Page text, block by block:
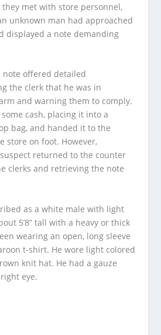
met with store personnel,
unknown man had approached
displayed a note demanding
note offered detailed
the clerk that he was in
and warning them to comply.
cash, placing it into a
bag, and handed it to the
store on foot. However,
returned to the counter
clerks and retrieving the note
as a white male with light
5’8” tall with a heavy or thick
wearing an open, long sleeve
t-shirt. He wore light colored
knit hat. He had a gauze
eye.